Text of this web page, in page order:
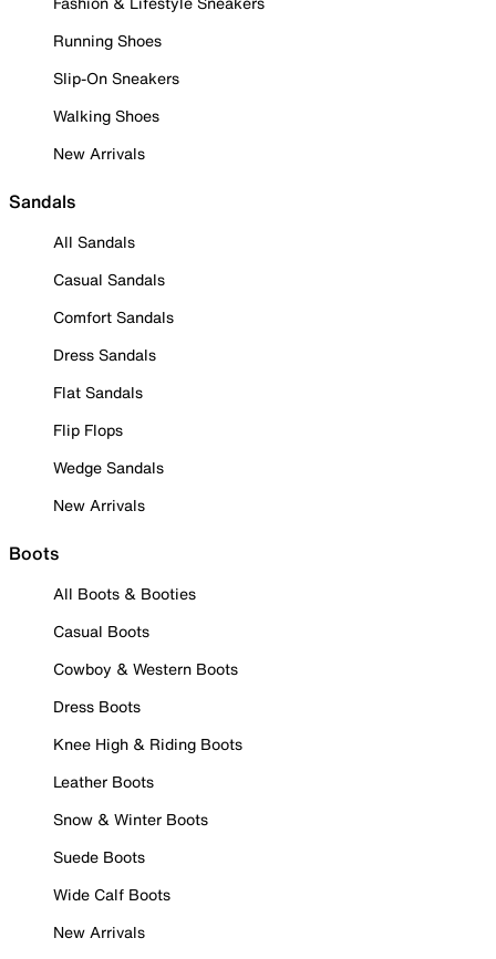
Running Shoes
Slip-On Sneakers
Walking Shoes
New Arrivals
Sandals
All Sandals
Casual Sandals
Comfort Sandals
Dress Sandals
Flat Sandals
Flip Flops
Wedge Sandals
New Arrivals
Boots
All Boots & Booties
Casual Boots
Cowboy & Western Boots
Dress Boots
Knee High & Riding Boots
Leather Boots
Snow & Winter Boots
Suede Boots
Wide Calf Boots
New Arrivals